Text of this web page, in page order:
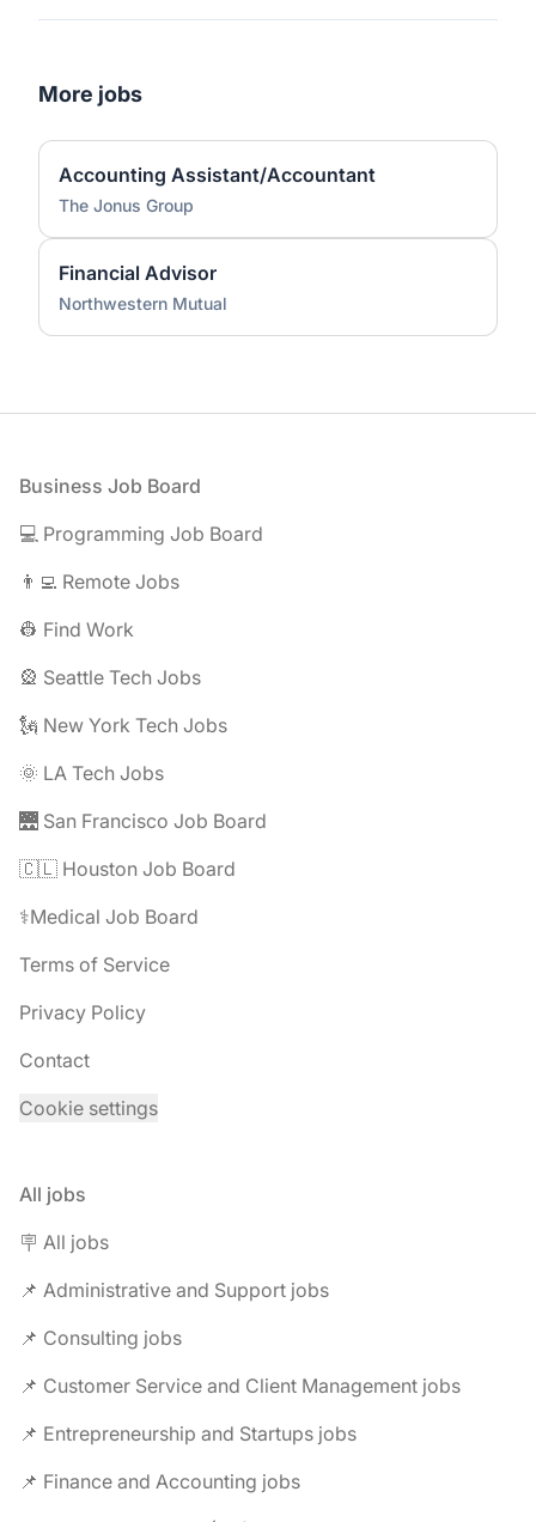
More jobs
Accounting Assistant/Accountant
The Jonus Group
Financial Advisor
Northwestern Mutual
Footer
Business Job Board
💻 Programming Job Board
👨‍💻 Remote Jobs
👷 Find Work
🎡 Seattle Tech Jobs
🗽 New York Tech Jobs
🌞 LA Tech Jobs
🌉 San Francisco Job Board
🇨🇱 Houston Job Board
⚕️Medical Job Board
Terms of Service
Privacy Policy
Contact
Cookie settings
All jobs
🪧 All jobs
📌 Administrative and Support jobs
📌 Consulting jobs
📌 Customer Service and Client Management jobs
📌 Entrepreneurship and Startups jobs
📌 Finance and Accounting jobs